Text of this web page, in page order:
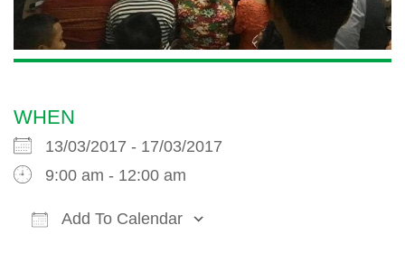
WHEN
13/03/2017 - 17/03/2017
9:00 am - 12:00 am
Add To Calendar